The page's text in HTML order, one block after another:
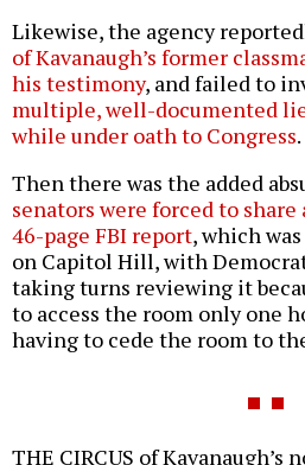
Likewise, the agency
of Kavanaugh’s former
his testimony, and failed to
multiple, well-documented
while under oath to Congress.
Then there was the added
senators were forced to
46-page FBI report, which
on Capitol Hill, with
taking turns reviewing it
to access the room only one
having to cede the room to
THE CIRCUS of Kavanaugh’s